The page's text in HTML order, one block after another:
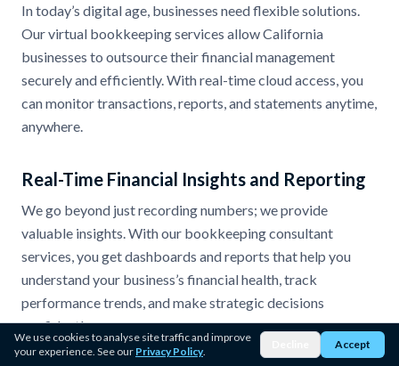
In today’s digital age, businesses need flexible solutions.
Our virtual bookkeeping services allow California
businesses to outsource their financial management
securely and efficiently. With real-time cloud access, you
can monitor transactions, reports, and statements anytime,
anywhere.
Real-Time Financial Insights and Reporting
We go beyond just recording numbers; we provide
valuable insights. With our bookkeeping consultant
services, you get dashboards and reports that help you
understand your business’s financial health, track
performance trends, and make strategic decisions
confidently.
We use cookies to analyse site traffic and improve
your experience. See our Privacy Policy.
Accept